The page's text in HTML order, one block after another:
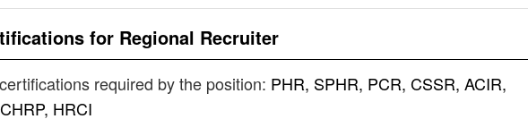
for Regional Recruiter
required by the position: PHR, SPHR, PCR, CSSR, ACIR,
HRCI